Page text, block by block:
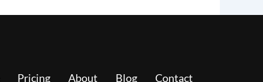
Pricing About Blog Contact